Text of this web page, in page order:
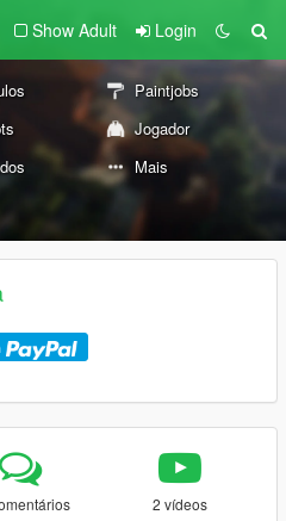
Show Adult Login
Paintjobs
Jogador
Mais
2 vídeos